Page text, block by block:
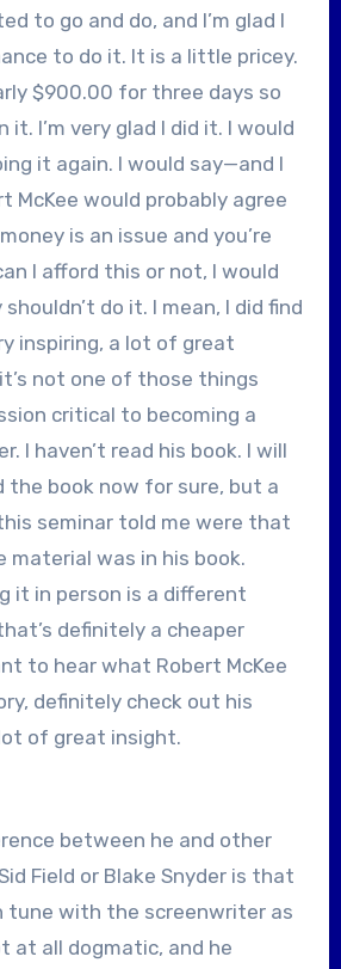
to go and do, and I’m glad I
to do it. It is a little pricey.
$900.00 for three days so
it. I’m very glad I did it. I would
it again. I would say—and I
McKee would probably agree
is an issue and you’re
I afford this or not, I would
do it. I mean, I did find
inspiring, a lot of great
not one of those things
critical to becoming a
I haven’t read his book. I will
the book now for sure, but a
seminar told me were that
material was in his book.
it in person is a different
definitely a cheaper
to hear what Robert McKee
definitely check out his
lot of great insight.
between he and other
Field or Blake Snyder is that
tune with the screenwriter as
at all dogmatic, and he